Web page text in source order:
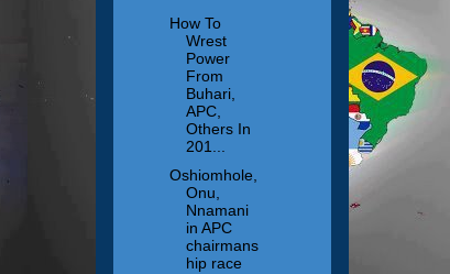
How To
Wrest
Power
From
Buhari,
APC,
Others In
201...
Oshiomhole,
Onu,
Nnamani
in APC
chairmans
hip race